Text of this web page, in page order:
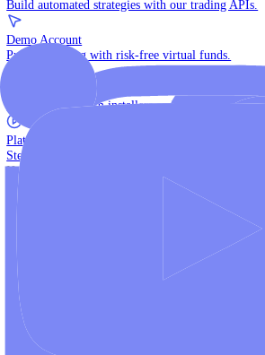
WebTrader
Trade directly in your browser.
Blackwell Invest
The ultimate social trading App.
Discover More
MT4 vs MT5
Compare MetaTrader platforms and find your
Build automated strategies with our trading
Demo Account
Practice trading with risk-free virtual funds.
Download Centre
Access all platform installers and tools.